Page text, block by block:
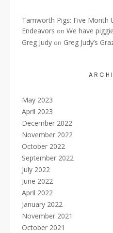
Tamworth Pigs: Five Month
Endeavors on We have
Greg Judy on Greg Judy’s
May 2023
April 2023
December 2022
November 2022
October 2022
September 2022
July 2022
June 2022
April 2022
January 2022
November 2021
October 2021